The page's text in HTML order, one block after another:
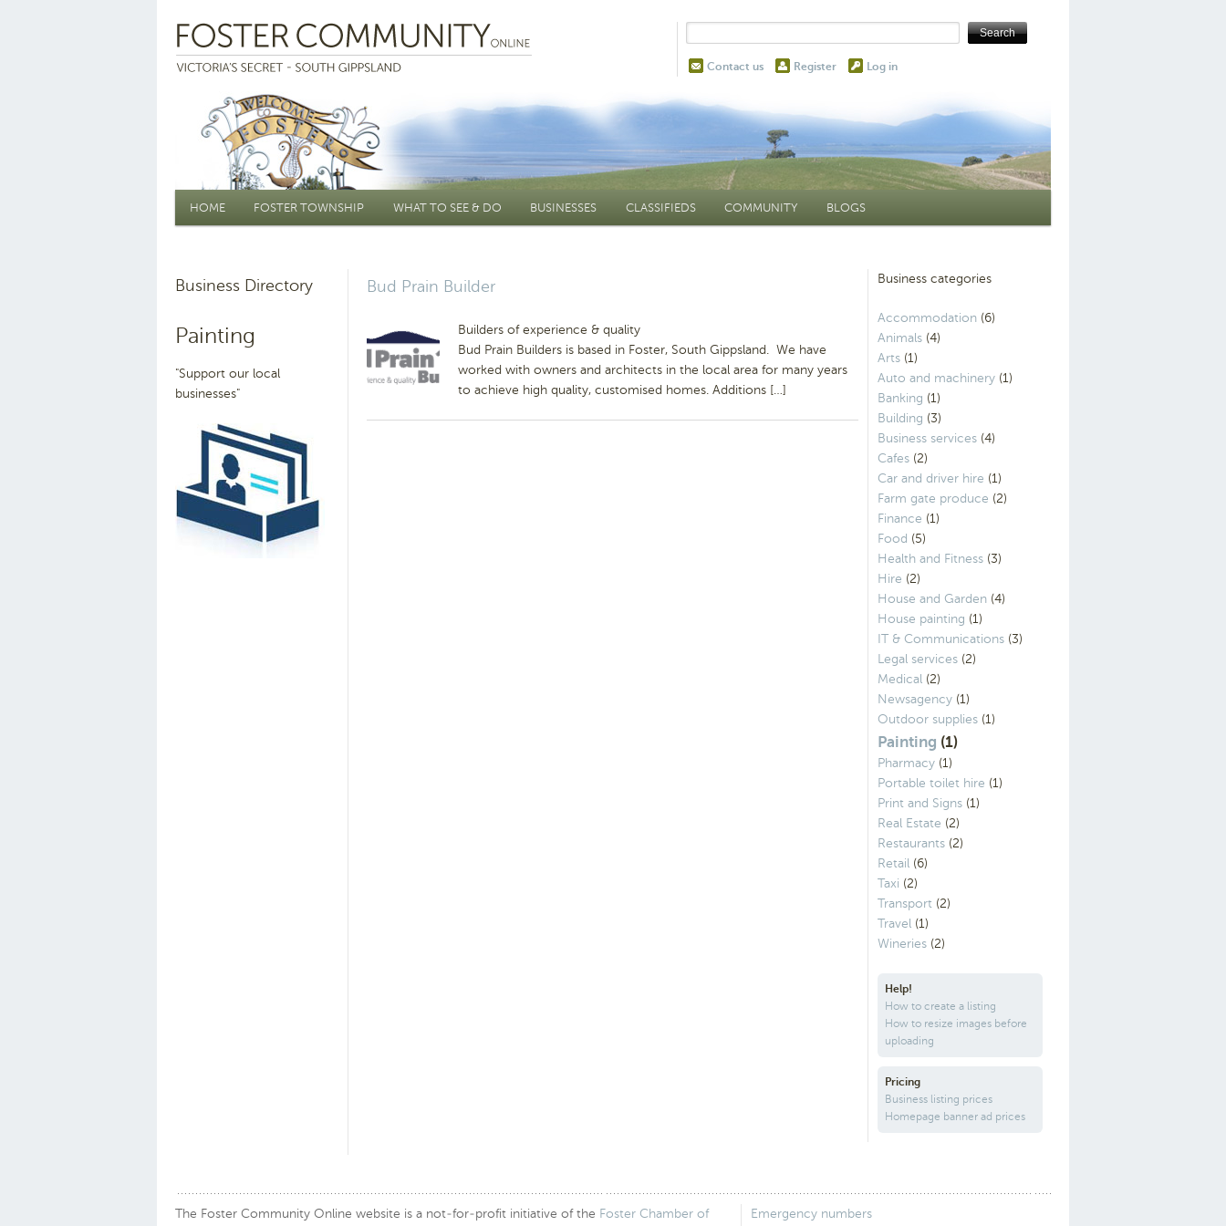
Contact us Register Log in
Main menu
HOME FOSTER TOWNSHIP WHAT TO SEE & DO BUSINESSES CLASSIFIEDS COMMUNITY BLOGS
Business Directory
Painting
"Support our local
businesses"
Bud Prain Builder
Builders of experience & quality
Bud Prain Builders is based in Foster, South Gippsland. We have
worked with owners and architects in the local area for many years
to achieve high quality, customised homes. Additions […]
Business categories
Accommodation (6)
Animals (4)
Arts (1)
Auto and machinery (1)
Banking (1)
Building (3)
Business services (4)
Cafes (2)
Car and driver hire (1)
Farm gate produce (2)
Finance (1)
Food (5)
Health and Fitness (3)
Hire (2)
House and Garden (4)
House painting (1)
IT & Communications (3)
Legal services (2)
Medical (2)
Newsagency (1)
Outdoor supplies (1)
Painting (1)
Pharmacy (1)
Portable toilet hire (1)
Print and Signs (1)
Real Estate (2)
Restaurants (2)
Retail (6)
Taxi (2)
Transport (2)
Travel (1)
Wineries (2)
Help!
How to create a listing
How to resize images before
uploading
Pricing
Business listing prices
Homepage banner ad prices
The Foster Community Online website is a not-for-profit initiative of the Foster Chamber of
Emergency numbers